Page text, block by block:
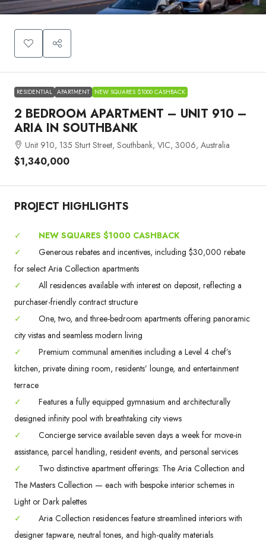
RESIDENTIAL APARTMENT NEW SQUARES $1000 CASHBACK
2 BEDROOM APARTMENT – UNIT 910 –
ARIA IN SOUTHBANK
Unit 910, 135 Sturt Street, Southbank, VIC, 3006, Australia
$1,340,000
PROJECT HIGHLIGHTS
✓
NEW SQUARES $1000 CASHBACK
✓
Generous rebates and incentives, including $30,000 rebate
for select Aria Collection apartments
✓
All residences available with interest on deposit, reflecting a
purchaser-friendly contract structure
✓
One, two, and three-bedroom apartments offering panoramic
city vistas and seamless modern living
✓
Premium communal amenities including a Level 4 chef’s
kitchen, private dining room, residents’ lounge, and entertainment
terrace
✓
Features a fully equipped gymnasium and architecturally
designed infinity pool with breathtaking city views
✓
Concierge service available seven days a week for move-in
assistance, parcel handling, resident events, and personal services
✓
Two distinctive apartment offerings: The Aria Collection and
The Masters Collection — each with bespoke interior schemes in
Light or Dark palettes
✓
Aria Collection residences feature streamlined interiors with
designer tapware, neutral tones, and high-quality materials